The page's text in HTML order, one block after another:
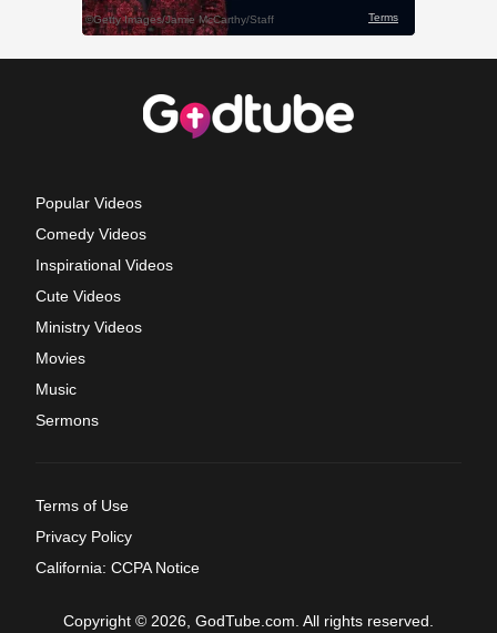
Popular Videos
Comedy Videos
Inspirational Videos
Cute Videos
Ministry Videos
Movies
Music
Sermons
Terms of Use
Privacy Policy
California: CCPA Notice
Copyright © 2026, GodTube.com. All rights reserved.